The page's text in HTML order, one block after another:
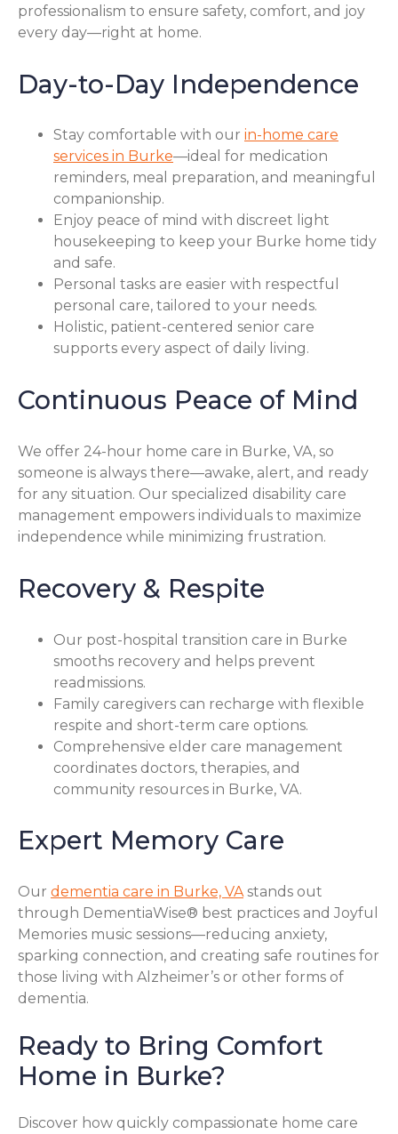
professionalism to ensure safety, comfort, and joy
every day—right at home.
Day-to-Day Independence
Stay comfortable with our in-home care
services in Burke—ideal for medication
reminders, meal preparation, and meaningful
companionship.
Enjoy peace of mind with discreet light
housekeeping to keep your Burke home tidy
and safe.
Personal tasks are easier with respectful
personal care, tailored to your needs.
Holistic, patient-centered senior care
supports every aspect of daily living.
Continuous Peace of Mind
We offer 24-hour home care in Burke, VA, so
someone is always there—awake, alert, and ready
for any situation. Our specialized disability care
management empowers individuals to maximize
independence while minimizing frustration.
Recovery & Respite
Our post-hospital transition care in Burke
smooths recovery and helps prevent
readmissions.
Family caregivers can recharge with flexible
respite and short-term care options.
Comprehensive elder care management
coordinates doctors, therapies, and
community resources in Burke, VA.
Expert Memory Care
Our dementia care in Burke, VAstands out
through DementiaWise® best practices and Joyful
Memories music sessions—reducing anxiety,
sparking connection, and creating safe routines for
those living with Alzheimer’s or other forms of
dementia.
Ready to Bring Comfort
Home in Burke?
Discover how quickly compassionate home care